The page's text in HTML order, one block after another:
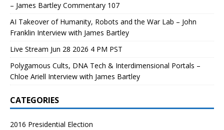
– James Bartley Commentary 107
AI Takeover of Humanity, Robots and the War Lab – John
Franklin Interview with James Bartley
Live Stream Jun 28 2026 4 PM PST
Polygamous Cults, DNA Tech & Interdimensional Portals –
Chloe Ariell Interview with James Bartley
CATEGORIES
2016 Presidential Election